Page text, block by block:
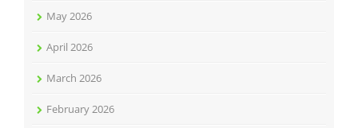
May 2026
April 2026
March 2026
February 2026